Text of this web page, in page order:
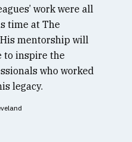
work were all
time at The
mentorship will
to inspire the
who worked
legacy.